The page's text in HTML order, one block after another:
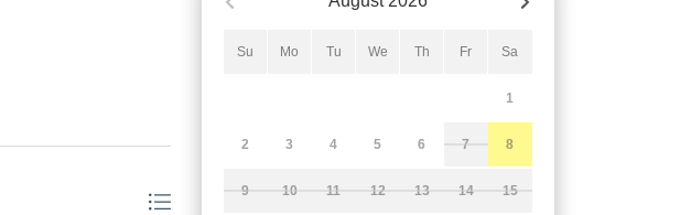
Su Mo Tu We Th Fr Sa
1
2 3 4 5 6 7 8
9 10 11 12 13 14 15